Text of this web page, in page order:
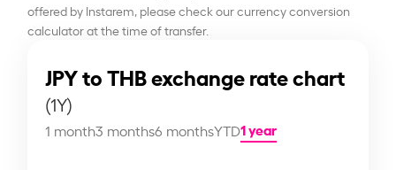
offered by Instarem, please check our currency conversion
calculator at the time of transfer.
JPY to THB exchange rate chart
(1Y)
1 month3 months6 monthsYTD1 year